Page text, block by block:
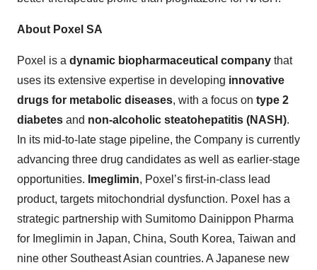
About Poxel SA
Poxel is a dynamic biopharmaceutical company that
uses its extensive expertise in developing innovative
drugs for metabolic diseases, with a focus on type 2
diabetes and non-alcoholic steatohepatitis (NASH).
In its mid-to-late stage pipeline, the Company is currently
advancing three drug candidates as well as earlier-stage
opportunities. Imeglimin, Poxel’s first-in-class lead
product, targets mitochondrial dysfunction. Poxel has a
strategic partnership with Sumitomo Dainippon Pharma
for Imeglimin in Japan, China, South Korea, Taiwan and
nine other Southeast Asian countries. A Japanese new